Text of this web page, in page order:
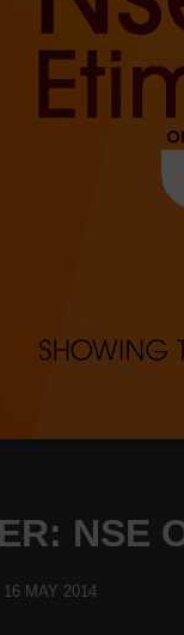
NSE
16 MAY 2014